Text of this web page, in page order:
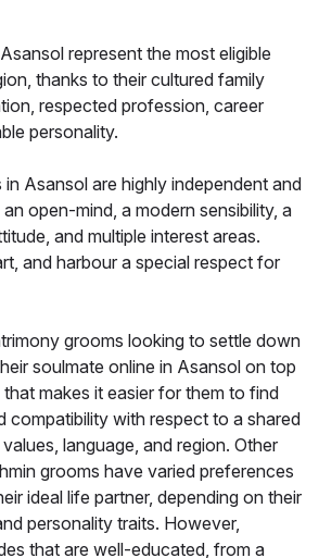
represent the most eligible
thanks to their cultured family
respected profession, career
personality.
Asansol are highly independent and
open-mind, a modern sensibility, a
and multiple interest areas.
and harbour a special respect for
grooms looking to settle down
soulmate online in Asansol on top
makes it easier for them to find
compatibility with respect to a shared
language, and region. Other
grooms have varied preferences
ideal life partner, depending on their
personality traits. However,
that are well-educated, from a